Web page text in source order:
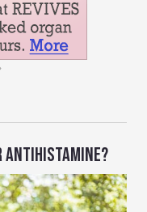
ANTIHISTAMINE?